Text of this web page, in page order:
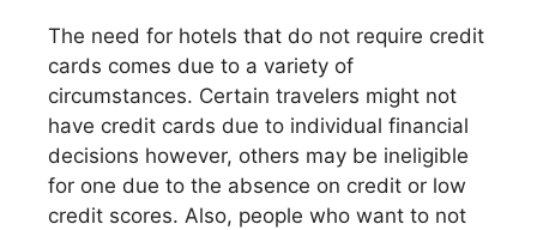
The need for hotels that do not require credit
cards comes due to a variety of
circumstances. Certain travelers might not
have credit cards due to individual financial
decisions however, others may be ineligible
for one due to the absence on credit or low
credit scores. Also, people who want to not